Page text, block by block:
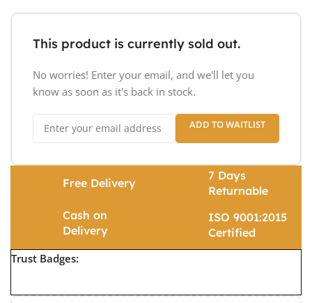
This product is currently sold out.
No worries! Enter your email, and we'll let you
know as soon as it's back in stock.
ADD TO WAITLIST
Free Delivery
7 Days
Returnable
Cash on
Delivery
ISO 9001:2015
Certified
Trust Badges: